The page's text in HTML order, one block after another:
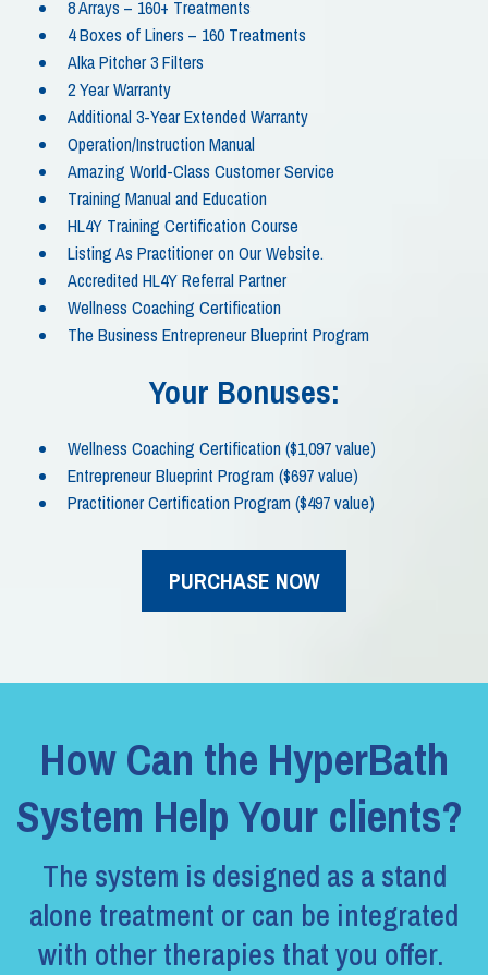
8 Arrays – 160+ Treatments
4 Boxes of Liners – 160 Treatments
Alka Pitcher 3 Filters
2 Year Warranty
Additional 3-Year Extended Warranty
Operation/Instruction Manual
Amazing World-Class Customer Service
Training Manual and Education
HL4Y Training Certification Course
Listing As Practitioner on Our Website.
Accredited HL4Y Referral Partner
Wellness Coaching Certification
The Business Entrepreneur Blueprint Program
Your Bonuses:
Wellness Coaching Certification ($1,097 value)
Entrepreneur Blueprint Program ($697 value)
Practitioner Certification Program ($497 value)
PURCHASE NOW
How Can the HyperBath
System Help Your clients?
The system is designed as a stand
alone treatment or can be integrated
with other therapies that you offer.